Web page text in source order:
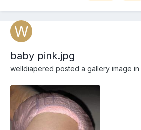
baby pink.jpg
welldiapered posted a gallery image in